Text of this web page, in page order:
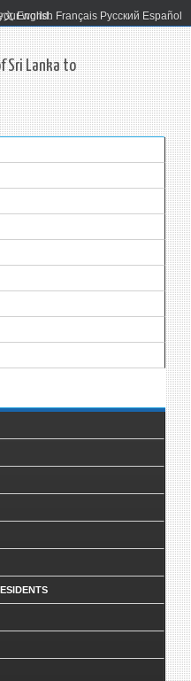
world.
文 English Français Русский Español
Sri Lanka to